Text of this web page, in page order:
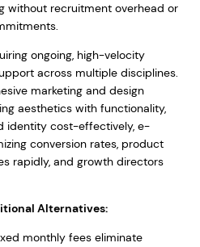
without recruitment overhead or
ongoing, high-velocity
across multiple disciplines.
marketing and design
aesthetics with functionality,
identity cost-effectively, e-
conversion rates, product
rapidly, and growth directors
Alternatives:
monthly fees eliminate